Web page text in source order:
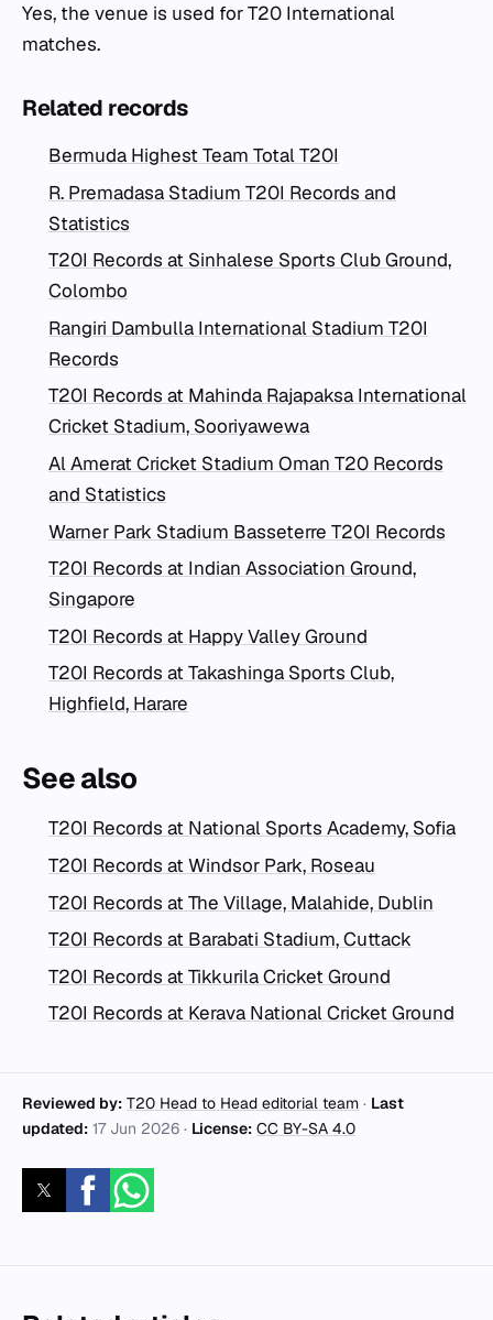
Yes, the venue is used for T20 International
matches.
Related records
Bermuda Highest Team Total T20I
R. Premadasa Stadium T20I Records and
Statistics
T20I Records at Sinhalese Sports Club Ground,
Colombo
Rangiri Dambulla International Stadium T20I
Records
T20I Records at Mahinda Rajapaksa International
Cricket Stadium, Sooriyawewa
Al Amerat Cricket Stadium Oman T20 Records
and Statistics
Warner Park Stadium Basseterre T20I Records
T20I Records at Indian Association Ground,
Singapore
T20I Records at Happy Valley Ground
T20I Records at Takashinga Sports Club,
Highfield, Harare
See also
T20I Records at National Sports Academy, Sofia
T20I Records at Windsor Park, Roseau
T20I Records at The Village, Malahide, Dublin
T20I Records at Barabati Stadium, Cuttack
T20I Records at Tikkurila Cricket Ground
T20I Records at Kerava National Cricket Ground
Reviewed by: T20 Head to Head editorial team · Last
updated: 17 Jun 2026 · License: CC BY-SA 4.0